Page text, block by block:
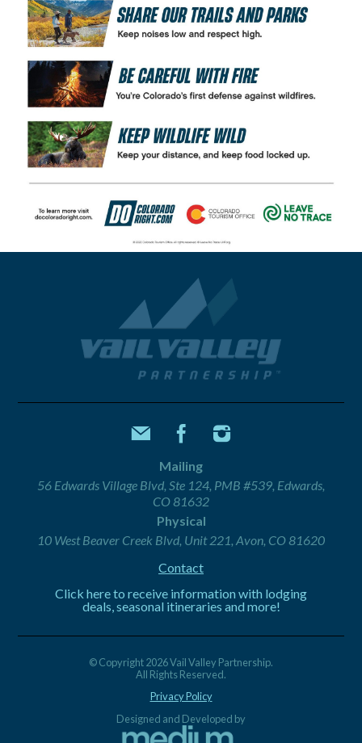
Mailing
56 Edwards Village Blvd, Ste 124, PMB #539, Edwards,
CO 81632
Physical
10 West Beaver Creek Blvd, Unit 221, Avon, CO 81620
Contact
Click here to receive information with lodging
deals, seasonal itineraries and more!
© Copyright 2026 Vail Valley Partnership.
All Rights Reserved.
Privacy Policy
Designed and Developed by